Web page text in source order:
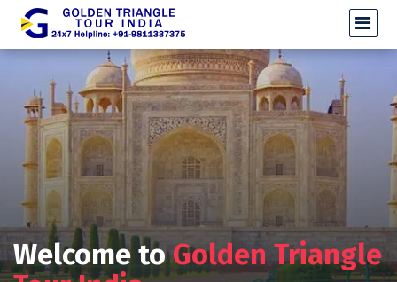
Welcome toGolden Triangle